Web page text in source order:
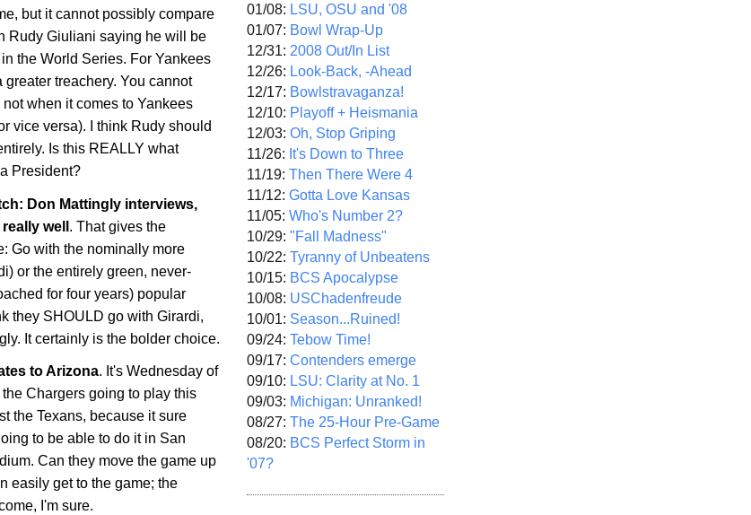
but it cannot possibly compare
Rudy Giuliani saying he will be
the World Series. For Yankees
treachery. You cannot
when it comes to Yankees
vice versa). I think Rudy should
Is this REALLY what
President?
Don Mattingly interviews,
well . That gives the
Go with the nominally more
or the entirely green, never-
for four years) popular
they SHOULD go with Girardi,
It certainly is the bolder choice.
toArizona. It's Wednesday of
Chargers going to play this
the Texans, because it sure
to be able to do it in San
Can they move the game up
easily get to the game; the
I'm sure.
01/08: LSU, OSU and '08
01/07: Bowl Wrap-Up
12/31: 2008 Out/In List
12/26: Look-Back, -Ahead
12/17: Bowlstravaganza!
12/10: Playoff + Heismania
12/03: Oh, Stop Griping
11/26: It's Down to Three
11/19: Then There Were 4
11/12: Gotta Love Kansas
11/05: Who's Number 2?
10/29: "Fall Madness"
10/22: Tyranny of Unbeatens
10/15: BCS Apocalypse
10/08: USChadenfreude
10/01: Season...Ruined!
09/24: Tebow Time!
09/17: Contenders emerge
09/10: LSU: Clarity at No. 1
09/03: Michigan: Unranked!
08/27: The 25-Hour Pre-Game
08/20: BCS Perfect Storm in
'07?